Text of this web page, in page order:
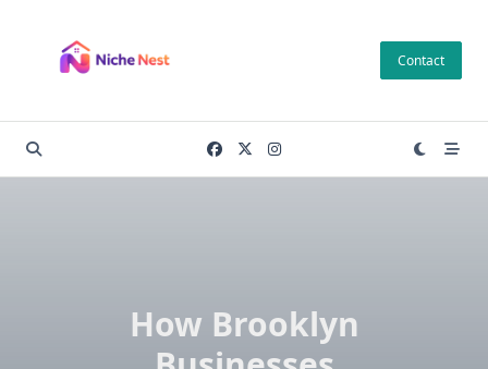
content
Contact
How Brooklyn